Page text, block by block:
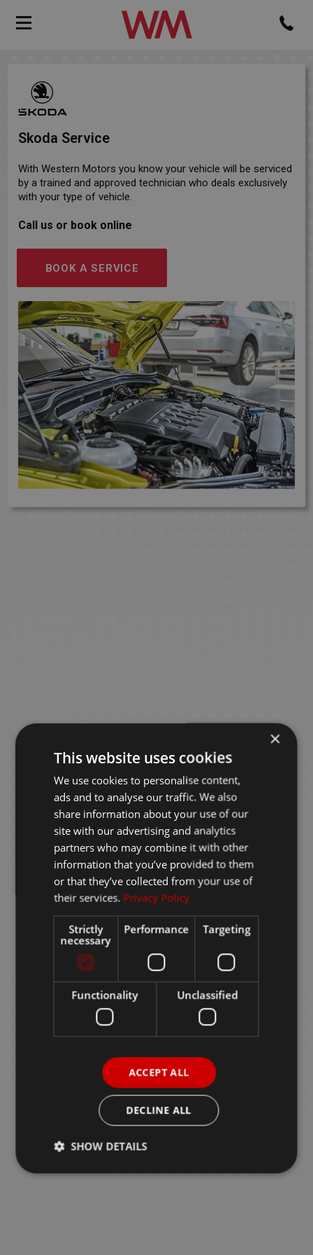
Skoda Service
With Western Motors you know your vehicle will be serviced
by a trained and approved technician who deals exclusively
with your type of vehicle.
Call us or book online
BOOK A SERVICE
×
This website uses cookies
We use cookies to personalise content,
ads and to analyse our traffic. We also
share information about your use of our
site with our advertising and analytics
partners who may combine it with other
information that you’ve provided to them
or that they’ve collected from your use of
their services. Privacy Policy
Strictly
necessary
Performance Targeting
Functionality Unclassified
ACCEPT ALL
DECLINE ALL
SHOW DETAILS